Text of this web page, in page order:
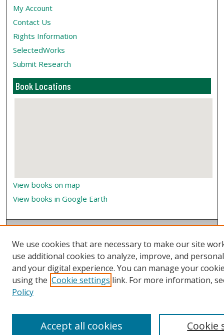
My Account
Contact Us
Rights Information
SelectedWorks
Submit Research
Book Locations
View books on map
View books in Google Earth
We use cookies that are necessary to make our site
use additional cookies to analyze, improve, and
and your digital experience. You can manage your
using the Cookie settings link. For more information,
Policy
Cookie
Accept all cookies